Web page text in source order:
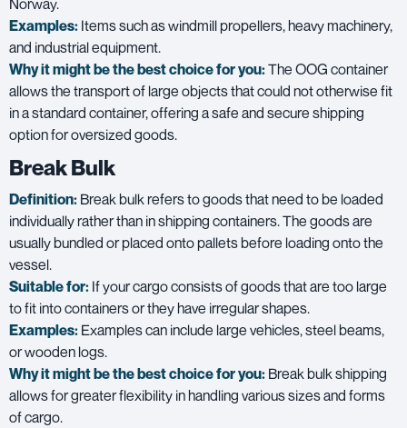
Norway.
Examples: Items such as windmill propellers, heavy machinery,
and industrial equipment.
Why it might be the best choice for you:The OOG container
allows the transport of large objects that could not otherwise fit
in a standard container, offering a safe and secure shipping
option for oversized goods.
Break Bulk
Definition: Break bulk refers to goods that need to be loaded
individually rather than in shipping containers. The goods are
usually bundled or placed onto pallets before loading onto the
vessel.
Suitable for: If your cargo consists of goods that are too large
to fit into containers or they have irregular shapes.
Examples: Examples can include large vehicles, steel beams,
or wooden logs.
Why it might be the best choice for you: Break bulk shipping
allows for greater flexibility in handling various sizes and forms
of cargo.